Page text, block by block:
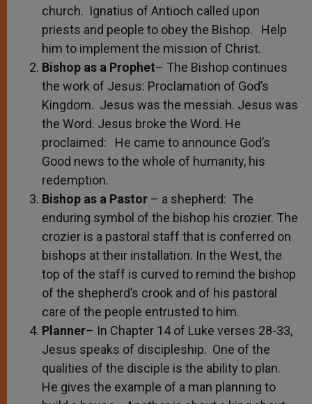
church. Ignatius of Antioch called upon
priests and people to obey the Bishop. Help
him to implement the mission of Christ.
Bishop as a Prophet– The Bishop continues
the work of Jesus: Proclamation of God’s
Kingdom. Jesus was the messiah. Jesus was
the Word. Jesus broke the Word. He
proclaimed: He came to announce God’s
Good news to the whole of humanity, his
redemption.
Bishop as a Pastor – a shepherd: The
enduring symbol of the bishop his crozier. The
crozier is a pastoral staff that is conferred on
bishops at their installation. In the West, the
top of the staff is curved to remind the bishop
of the shepherd’s crook and of his pastoral
care of the people entrusted to him.
Planner– In Chapter 14 of Luke verses 28-33,
Jesus speaks of discipleship. One of the
qualities of the disciple is the ability to plan.
He gives the example of a man planning to